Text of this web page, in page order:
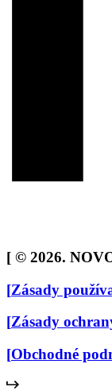
[ © 2026.
[Zásady
[Zásady
[Obchodné